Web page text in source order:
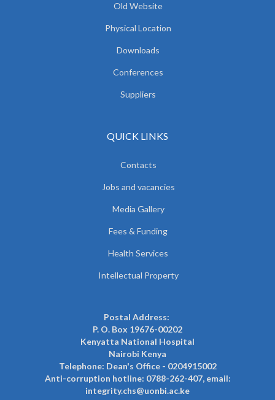
Old Website
Physical Location
Downloads
Conferences
Suppliers
QUICK LINKS
Contacts
Jobs and vacancies
Media Gallery
Fees & Funding
Health Services
Intellectual Property
Postal Address:
P. O. Box 19676-00202
Kenyatta National Hospital
Nairobi Kenya
Telephone: Dean's Office - 0204915002
Anti-corruption hotline: 0788-262-407, email:
integrity.chs@uonbi.ac.ke